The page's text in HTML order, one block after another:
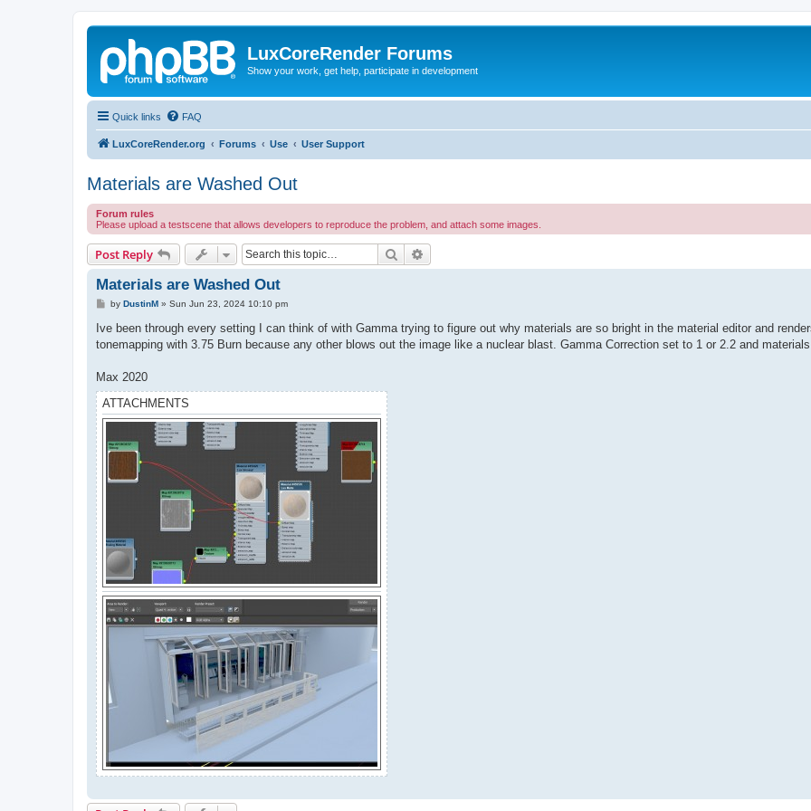
LuxCoreRender Forums
Show your work, get help, participate in development
Quick links FAQ
LuxCoreRender.org Forums Use User Support
Materials are Washed Out
Forum rules
Please upload a testscene that allows developers to reproduce the problem, and attach some images.
Post Reply Search
Materials are Washed Out
P
s
t
by DustinM» Sun Jun 23, 2024 10:10 pm
Ive been through every setting I can think of with Gamma trying to figure out why materials are so bright in the material editor and
tonemapping with 3.75 Burn because any other blows out the image like a nuclear blast. Gamma Correction set to 1 or 2.2 and
Max 2020
ATTACHMENTS